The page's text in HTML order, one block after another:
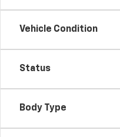
Vehicle Condition
Status
Body Type